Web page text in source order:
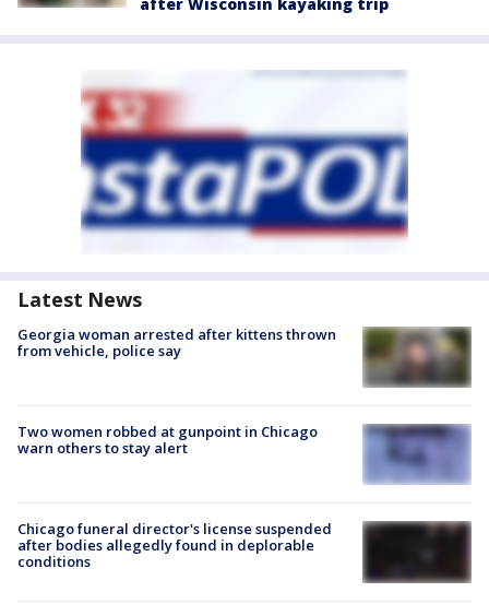
Latest News
Georgia woman arrested after kittens thrown
from vehicle, police say
Two women robbed at gunpoint in Chicago
warn others to stay alert
Chicago funeral director's license suspended
after bodies allegedly found in deplorable
conditions